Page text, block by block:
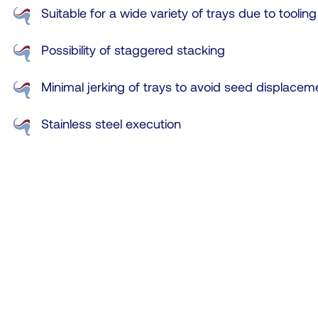
Suitable for a wide variety of trays due to tooling
Possibility of staggered stacking
Minimal jerking of trays to avoid seed
Stainless steel execution